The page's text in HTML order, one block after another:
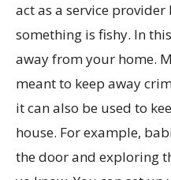
act as a service
something is fishy. In
away from your home.
meant to keep away
it can also be used to
house. For example,
the door and exploring